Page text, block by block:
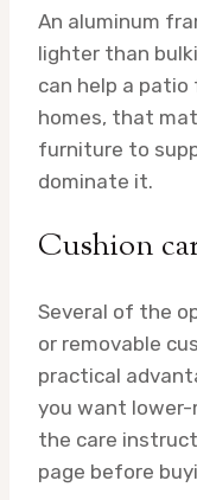
An aluminum
lighter than
can help a patio
homes, that
furniture to
dominate it.
Cushion
Several of the
or removable
practical
you want
the care
page before